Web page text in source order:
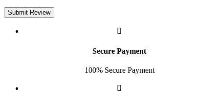
Submit Review
Secure Payment
100% Secure Payment